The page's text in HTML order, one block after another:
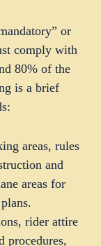
or
comply with
80% of the
is a brief
areas, rules
and
areas for
rider attire
procedures,